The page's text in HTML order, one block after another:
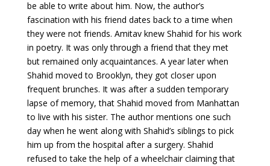
be able to write about him. Now, the author’s
fascination with his friend dates back to a time when
they were not friends. Amitav knew Shahid for his work
in poetry. It was only through a friend that they met
but remained only acquaintances. A year later when
Shahid moved to Brooklyn, they got closer upon
frequent brunches. It was after a sudden temporary
lapse of memory, that Shahid moved from Manhattan
to live with his sister. The author mentions one such
day when he went along with Shahid’s siblings to pick
him up from the hospital after a surgery. Shahid
refused to take the help of a wheelchair claiming that